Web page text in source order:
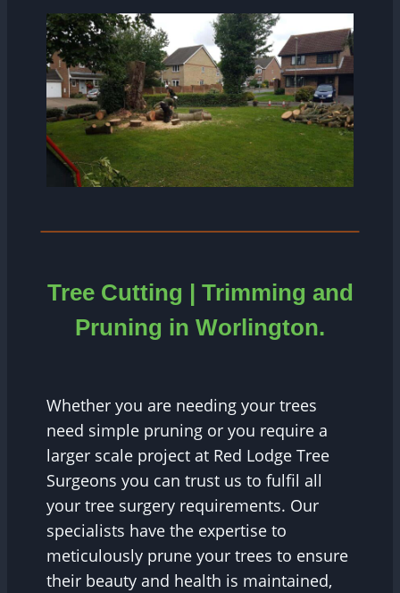
Tree Cutting | Trimming and
Pruning in Worlington.
Whether you are needing your trees
need simple pruning or you require a
larger scale project at Red Lodge Tree
Surgeons you can trust us to fulfil all
your tree surgery requirements. Our
specialists have the expertise to
meticulously prune your trees to ensure
their beauty and health is maintained,